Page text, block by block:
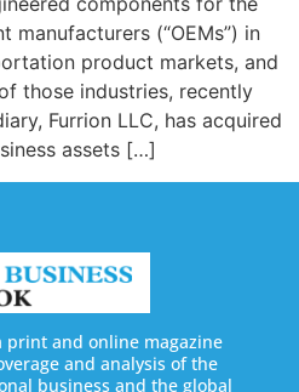
manufacturers (“OEMs”) in
product markets, and
those industries, recently
Furrion LLC, has acquired
assets […]
print and online magazine
and analysis of the
business and the global